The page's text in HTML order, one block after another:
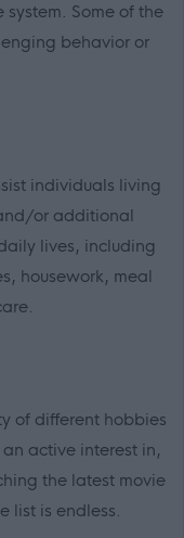
Some of the
behavior or
individuals living
or additional
lives, including
housework, meal
of different hobbies
active interest in,
the latest movie
list is endless.